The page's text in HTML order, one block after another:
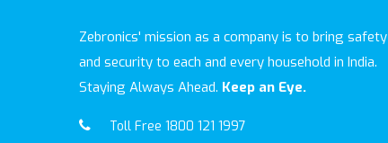
Zebronics' mission as a company is to bring safety
and security to each and every household in India.
Staying Always Ahead. Keep an Eye.
Toll Free 1800 121 1997